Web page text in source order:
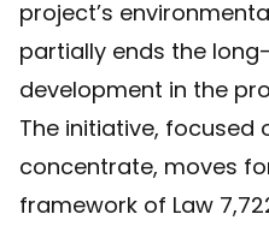
project’s
partially ends the
development in the
The initiative, focused
concentrate, moves
framework of Law